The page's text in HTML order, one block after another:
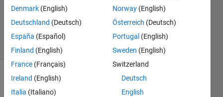
Updated
7 Nov 2017
4 Views
(30 days)
Denmark (English)
Deutschland (Deutsch)
España (Español)
Finland (English)
France (Français)
Ireland (English)
Italia (Italiano)
Norway (English)
Österreich (Deutsch)
Portugal (English)
Sweden (English)
Switzerland
Deutsch
English